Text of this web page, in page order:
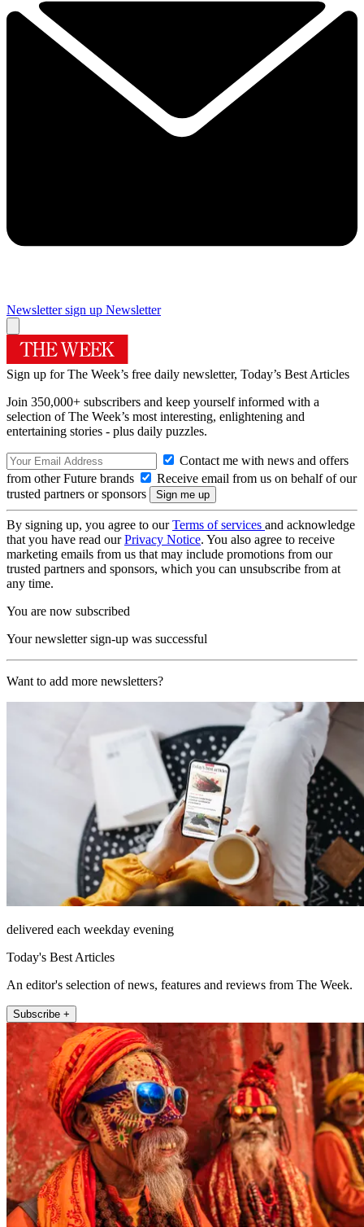
Newsletter sign up Newsletter
Sign up for The Week’s free daily newsletter, Today’s Best Articles
Join 350,000+ subscribers and keep yourself informed with a
selection of The Week’s most interesting, enlightening and
entertaining stories - plus daily puzzles.
Contact me with news and offers
from other Future brands
Receive email from us on behalf of our
trusted partners or sponsors
By signing up, you agree to ourTerms of services and acknowledge
that you have read ourPrivacy Notice. You also agree to receive
marketing emails from us that may include promotions from our
trusted partners and sponsors, which you can unsubscribe from at
any time.
You are now subscribed
Your newsletter sign-up was successful
Want to add more newsletters?
delivered each weekday evening
Today's Best Articles
An editor's selection of news, features and reviews from The Week.
Subscribe +